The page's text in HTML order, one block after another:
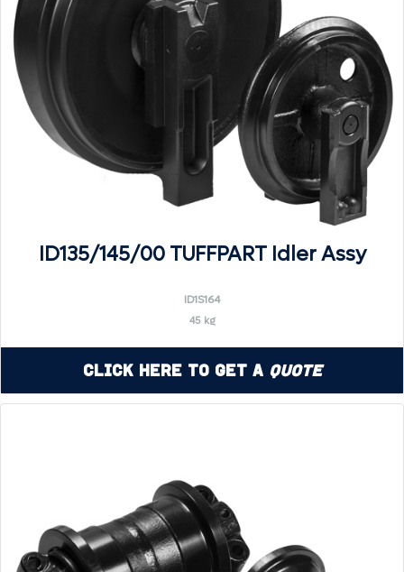
ID135/145/00 TUFFPART Idler Assy
ID1S164
45 kg
Click Here to Get a Quote